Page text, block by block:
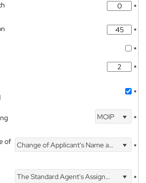
*
*
*
*
*
MOIP *
of
Change of Applicant's Name and Address *
The Standard Agent's Assignment
*